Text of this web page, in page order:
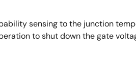
sensing to the junction
to shut down the gate